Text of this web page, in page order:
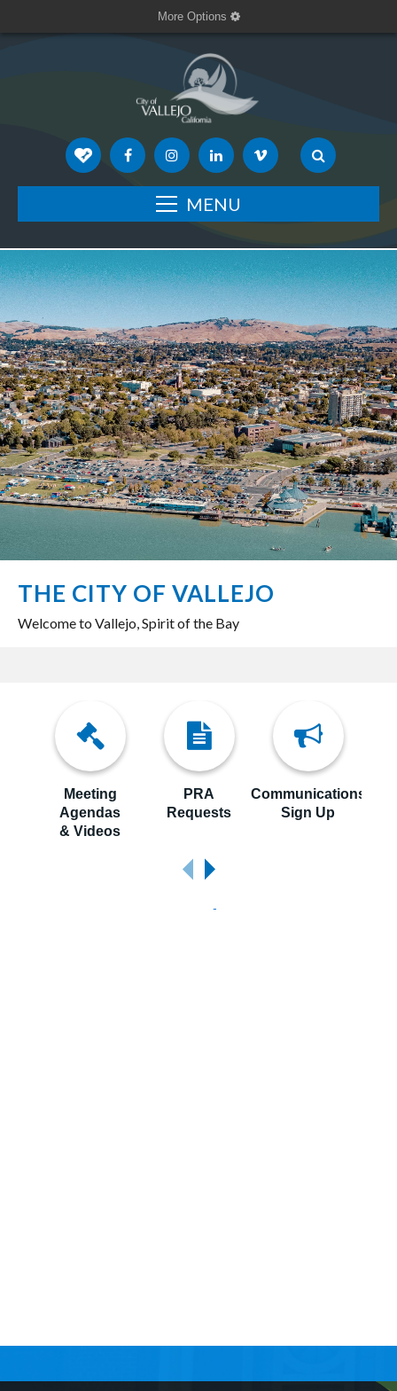
More Options
MENU
THE CITY OF VALLEJO
Welcome to Vallejo, Spirit of the Bay
Meeting
Agendas
& Videos
PRA
Requests
Communications
Sign Up